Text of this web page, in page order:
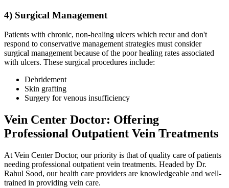
4) Surgical Management
Patients with chronic, non-healing ulcers which recur and don't
respond to conservative management strategies must consider
surgical management because of the poor healing rates associated
with ulcers. These surgical procedures include:
Debridement
Skin grafting
Surgery for venous insufficiency
Vein Center Doctor: Offering
Professional Outpatient Vein Treatments
At Vein Center Doctor, our priority is that of quality care of patients
needing professional outpatient vein treatments. Headed by Dr.
Rahul Sood, our health care providers are knowledgeable and well-
trained in providing vein care.